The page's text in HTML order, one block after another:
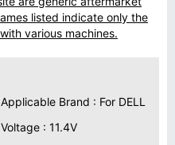
listed indicate only the
various machines.
Applicable Brand : For DELL
Voltage : 11.4V